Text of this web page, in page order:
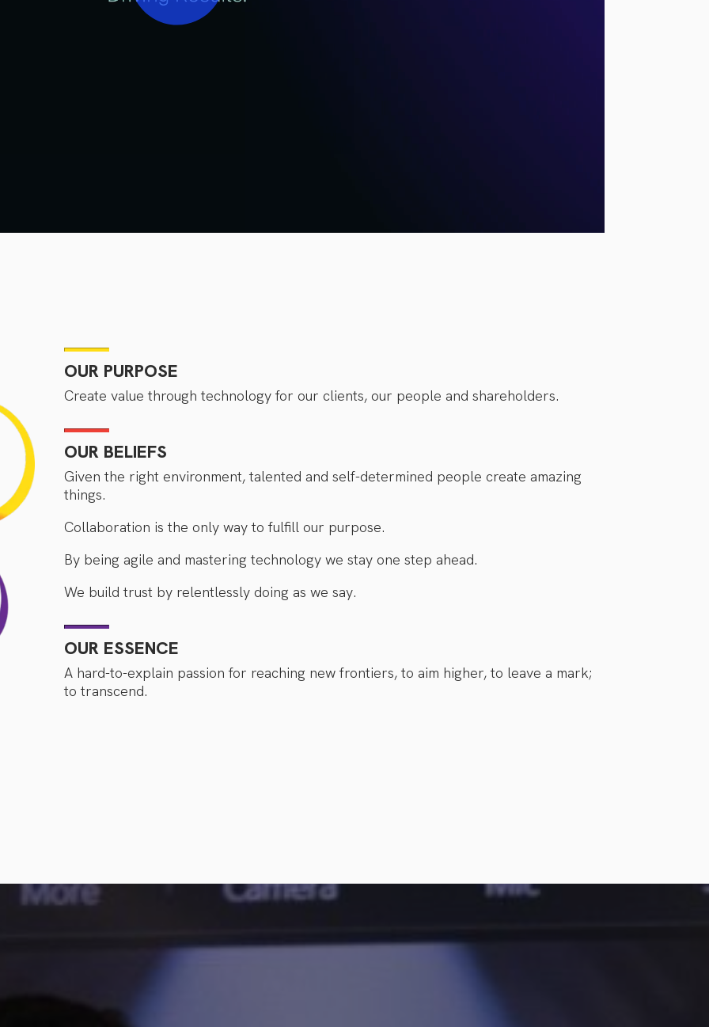
OUR PURPOSE
Create value through technology for our clients, our people and shareholders.
OUR BELIEFS
Given the right environment, talented and self-determined people create amazing
things.
Collaboration is the only way to fulfill our purpose.
By being agile and mastering technology we stay one step ahead.
We build trust by relentlessly doing as we say.
OUR ESSENCE
A hard-to-explain passion for reaching new frontiers, to aim higher, to leave a mark;
to transcend.